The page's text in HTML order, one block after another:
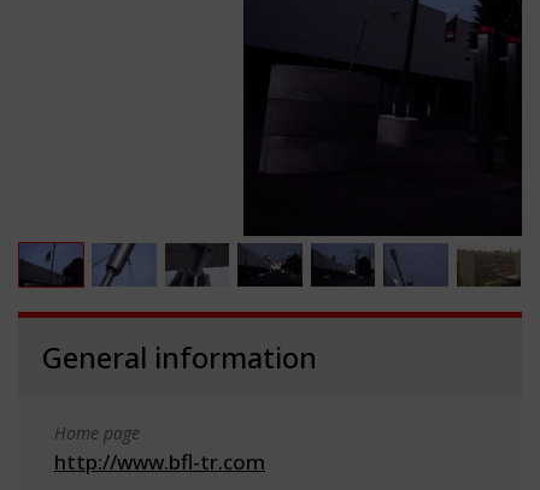
General information
Home page
http://www.bfl-tr.com